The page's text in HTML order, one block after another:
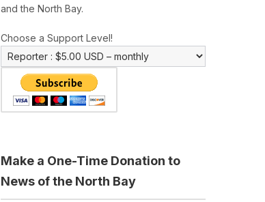
and the North Bay.
Choose a Support Level!
Make a One-Time Donation to
News of the North Bay